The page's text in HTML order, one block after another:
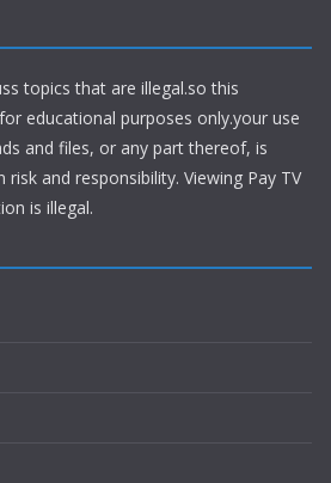
topics that are illegal.so this
educational purposes only.your use
and files, or any part thereof, is
and responsibility. Viewing Pay TV
is illegal.